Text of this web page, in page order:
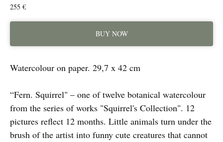
255 €
BUY NOW
Watercolour on paper. 29,7 x 42 cm
“Fern. Squirrel" – one of twelve botanical watercolour
from the series of works "Squirrel's Collection". 12
pictures reflect 12 months. Little animals turn under the
brush of the artist into funny cute creatures that cannot